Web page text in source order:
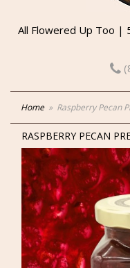
All Flowered Up Too |
Home Raspberry Pecan
RASPBERRY PECAN